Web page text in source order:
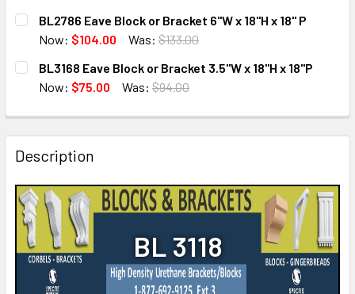
CURRENT
STOCK:
QUANTITY:
DECREASE QUANTITY OF BL2408 EAVE BLOCK OR
INCREASE QUANTITY OF BL2408 EAVE BLOCK
BL2786 Eave Block or Bracket 6"W x 18"H x 18" P
Now: $104.00 Was: $133.00
CURRENT
STOCK:
QUANTITY:
DECREASE QUANTITY OF BL2786 EAVE BLOCK OR
INCREASE QUANTITY OF BL2786 EAVE BLOCK
BL3168 Eave Block or Bracket 3.5"W x 18"H x 18"P
Now: $75.00 Was: $94.00
DECREASE QUANTITY OF BL3168 EAVE BLOCK OR
INCREASE QUANTITY OF BL3168 EAVE BLOCK
Description
BL 3118